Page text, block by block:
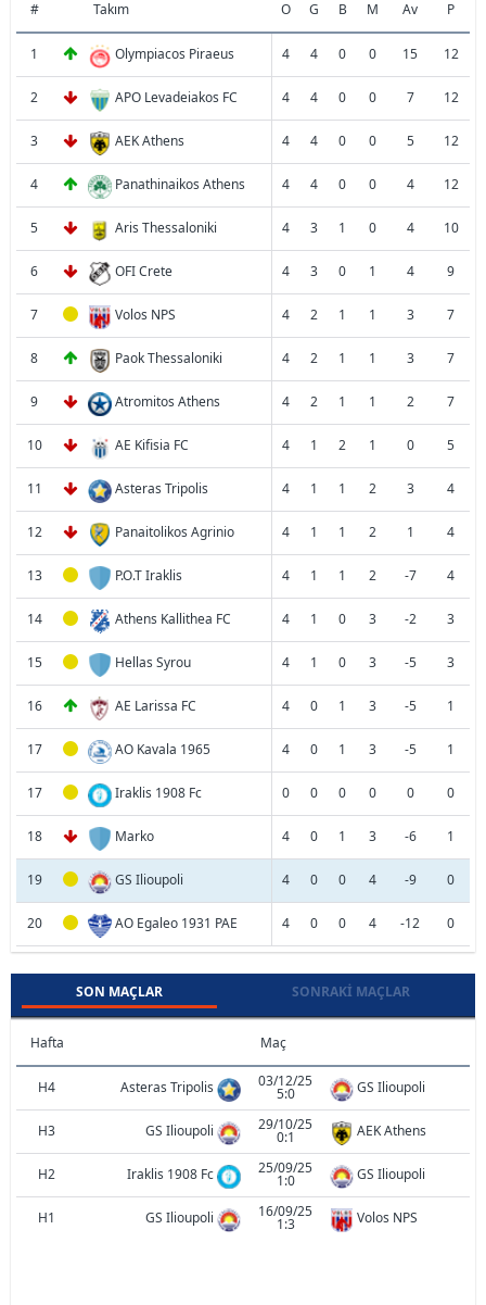
# Takım O G B M Av P
1 Olympiacos Piraeus 4 4 0 0 15 12
2 APO Levadeiakos FC 4 4 0 0 7 12
3 AEK Athens 4 4 0 0 5 12
4 Panathinaikos Athens 4 4 0 0 4 12
5 Aris Thessaloniki 4 3 1 0 4 10
6 OFI Crete 4 3 0 1 4 9
7 Volos NPS 4 2 1 1 3 7
8 Paok Thessaloniki 4 2 1 1 3 7
9 Atromitos Athens 4 2 1 1 2 7
10 AE Kifisia FC 4 1 2 1 0 5
11 Asteras Tripolis 4 1 1 2 3 4
12 Panaitolikos Agrinio 4 1 1 2 1 4
13 P.O.T Iraklis 4 1 1 2 -7 4
14 Athens Kallithea FC 4 1 0 3 -2 3
15 Hellas Syrou 4 1 0 3 -5 3
16 AE Larissa FC 4 0 1 3 -5 1
17 AO Kavala 1965 4 0 1 3 -5 1
17 Iraklis 1908 Fc 0 0 0 0 0 0
18 Marko 4 0 1 3 -6 1
19 GS Ilioupoli 4 0 0 4 -9 0
20 AO Egaleo 1931 PAE 4 0 0 4 -12 0
SON MAÇLAR SONRAKI MAÇLAR
Hafta Maç
H4 Asteras Tripolis 03/12/25
5:0 GS Ilioupoli
H3 GS Ilioupoli 29/10/25
0:1 AEK Athens
H2 Iraklis 1908 Fc 25/09/25
1:0 GS Ilioupoli
H1 GS Ilioupoli 16/09/25
1:3 Volos NPS